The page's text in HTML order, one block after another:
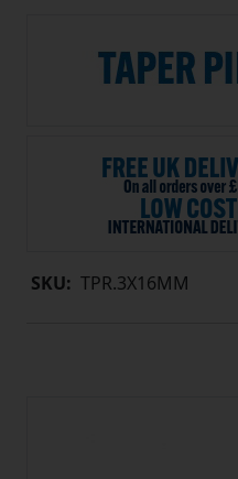
SKU: TPR.3X16MM